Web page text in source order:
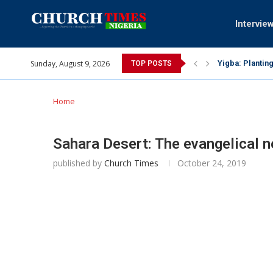
Sunday, August 9, 2026 TOP POSTS INEC gives
Pa Syndey
Oshoffa’s son
Archbishop
Why I did a
Provoking
My mother
Gomba Oyor
Home
Sahara Desert: The evangelical
published by Church Times October 24, 2019